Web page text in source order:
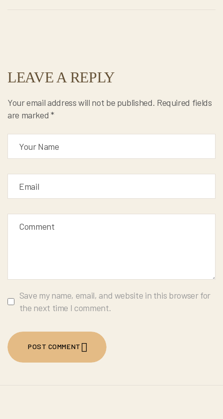
LEAVE A REPLY
Your email address will not be published. Required fields
are marked*
Save my name, email, and website in this browser for
the next time I comment.
POST COMMENT